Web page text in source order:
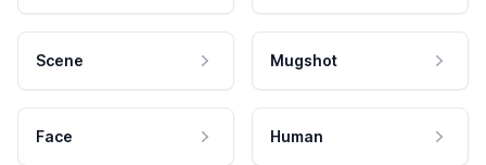
Scene Mugshot
Face Human